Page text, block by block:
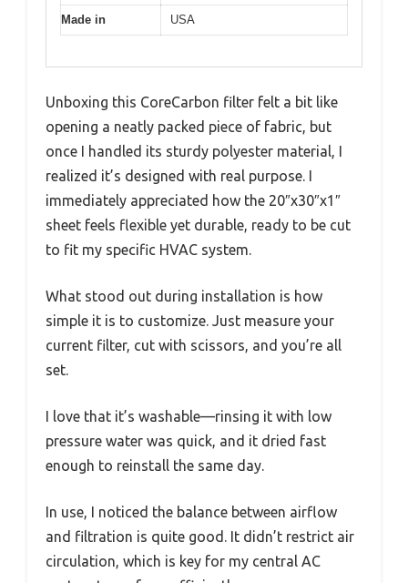
Made in USA
Unboxing this CoreCarbon filter felt a bit like
opening a neatly packed piece of fabric, but
once I handled its sturdy polyester material, I
realized it’s designed with real purpose. I
immediately appreciated how the 20″x30″x1″
sheet feels flexible yet durable, ready to be cut
to fit my specific HVAC system.
What stood out during installation is how
simple it is to customize. Just measure your
current filter, cut with scissors, and you’re all
set.
I love that it’s washable—rinsing it with low
pressure water was quick, and it dried fast
enough to reinstall the same day.
In use, I noticed the balance between airflow
and filtration is quite good. It didn’t restrict air
circulation, which is key for my central AC